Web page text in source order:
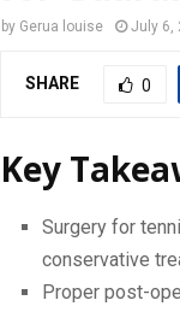
by Gerua louise July 6,
SHARE 0
Key
Surgery for
conservative
Proper post-